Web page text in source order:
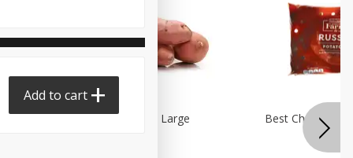
Potatoes Sweet Large Best Choice
Add to cart